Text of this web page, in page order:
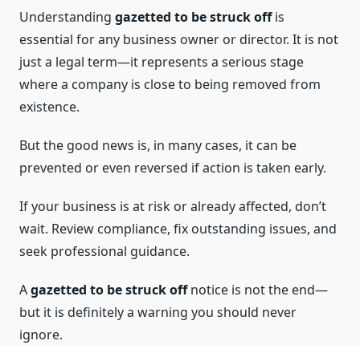
Understanding gazetted to be struck offis
essential for any business owner or director. It is not
just a legal term—it represents a serious stage
where a company is close to being removed from
existence.
But the good news is, in many cases, it can be
prevented or even reversed if action is taken early.
If your business is at risk or already affected, don’t
wait. Review compliance, fix outstanding issues, and
seek professional guidance.
Agazetted to be struck offnotice is not the end—
but it is definitely a warning you should never
ignore.